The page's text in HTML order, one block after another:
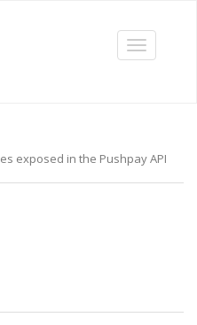
Toggle
navigation
exposed in the Pushpay API